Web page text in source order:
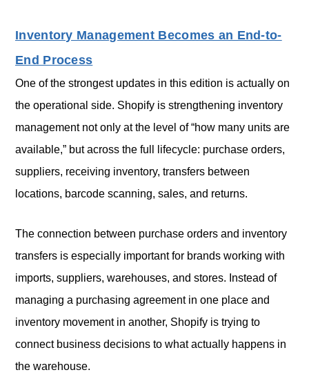
Inventory Management Becomes an End-to-
End Process
One of the strongest updates in this edition is actually on
the operational side. Shopify is strengthening inventory
management not only at the level of “how many units are
available,” but across the full lifecycle: purchase orders,
suppliers, receiving inventory, transfers between
locations, barcode scanning, sales, and returns.
The connection between purchase orders and inventory
transfers is especially important for brands working with
imports, suppliers, warehouses, and stores. Instead of
managing a purchasing agreement in one place and
inventory movement in another, Shopify is trying to
connect business decisions to what actually happens in
the warehouse.